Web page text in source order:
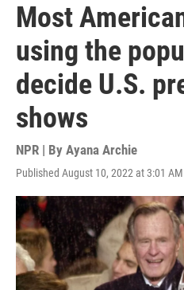
Most
using the
decide U.S.
shows
NPR | By Ayana Archie
Published August 10, 2022 at 3:01